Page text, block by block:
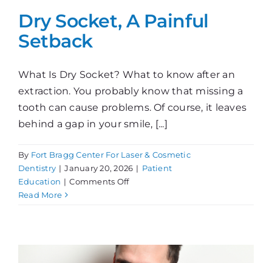
Dry Socket, A Painful
Setback
What Is Dry Socket? What to know after an
extraction. You probably know that missing a
tooth can cause problems. Of course, it leaves
behind a gap in your smile, [...]
By Fort Bragg Center For Laser & Cosmetic
Dentistry | January 20, 2026 | Patient
Education | Comments Offon
Setback
Read More